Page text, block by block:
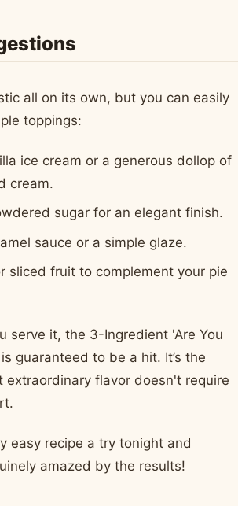
all on its own, but you can easily
toppings:
ice cream or a generous dollop of
cream.
sugar for an elegant finish.
sauce or a simple glaze.
sliced fruit to complement your pie
serve it, the 3-Ingredient 'Are You
guaranteed to be a hit. It’s the
extraordinary flavor doesn't require
easy recipe a try tonight and
amazed by the results!